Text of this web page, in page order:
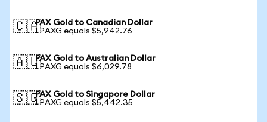
🇨🇦PAX Gold to Canadian Dollar
1 PAXG equals $5,942.76
🇦🇺PAX Gold to Australian Dollar
1 PAXG equals $6,029.78
🇸🇬PAX Gold to Singapore Dollar
1 PAXG equals $5,442.35